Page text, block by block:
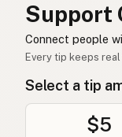
Support
Connect people
Every tip keeps
Select a tip
$5